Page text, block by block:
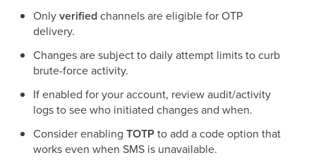
Onlyverifiedchannels are eligible for OTP
delivery.
Changes are subject to daily attempt limits to curb
brute-force activity.
If enabled for your account, review audit/activity
logs to see who initiated changes and when.
Consider enabling TOTPto add a code option that
works even when SMS is unavailable.